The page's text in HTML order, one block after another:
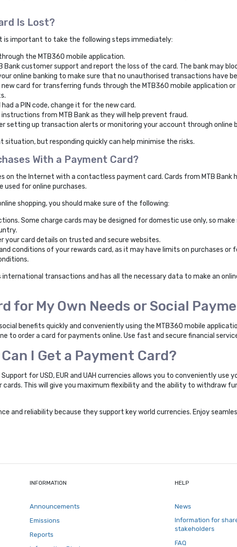
Is Lost?
is important to take the following steps immediately:
the MTB360 mobile application.
Bank customer support and report the loss of the card. The bank may
online banking to make sure that no unauthorised transactions have
new card for transferring funds through the MTB360 mobile application
a PIN code, change it for the new card.
from MTB Bank as they will help prevent fraud.
setting up transaction alerts or monitoring your account through
situation, but responding quickly can help minimise the risks.
With a Payment Card?
on the Internet with a contactless payment card. Cards from MTB
used for online purchases.
shopping, you should make sure of the following:
Some charge cards may be designed for domestic use only, so
your card details on trusted and secure websites.
conditions of your rewards card, as it may have limits on purchases
international transactions and has all the necessary data to make an
for My Own Needs or Social
benefits quickly and conveniently using the MTB360 mobile
to order a card for payments online. Use fast and secure financial
I Get a Payment Card?
for USD, EUR and UAH currencies allows you to conveniently use
cards. This will give you maximum flexibility and the ability to withdraw
and reliability because they support key world currencies. Enjoy
INFORMATION
Announcements
Emissions
Reports
HELP
News
Information for
stakeholders
FAQ